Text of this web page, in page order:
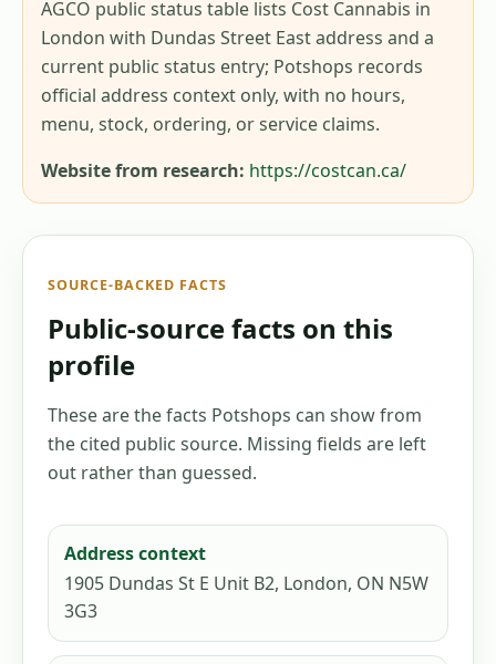
AGCO public status table lists Cost Cannabis in
London with Dundas Street East address and a
current public status entry; Potshops records
official address context only, with no hours,
menu, stock, ordering, or service claims.
Website from research: https://costcan.ca/
SOURCE-BACKED FACTS
Public-source facts on this
profile
These are the facts Potshops can show from
the cited public source. Missing fields are left
out rather than guessed.
Address context
1905 Dundas St E Unit B2, London, ON N5W
3G3